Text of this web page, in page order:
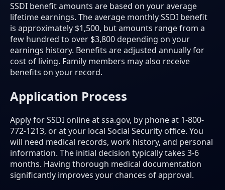
SSDI benefit amounts are based on your average
lifetime earnings. The average monthly SSDI benefit
is approximately $1,500, but amounts range from a
few hundred to over $3,800 depending on your
earnings history. Benefits are adjusted annually for
cost of living. Family members may also receive
benefits on your record.
Application Process
Apply for SSDI online at ssa.gov, by phone at 1-800-
772-1213, or at your local Social Security office. You
will need medical records, work history, and personal
information. The initial decision typically takes 3-6
months. Having thorough medical documentation
significantly improves your chances of approval.